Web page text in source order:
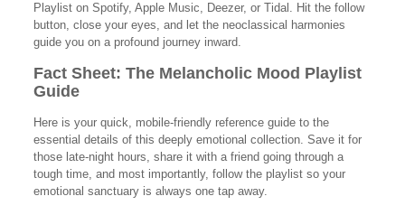
Playlist on Spotify, Apple Music, Deezer, or Tidal. Hit the follow
button, close your eyes, and let the neoclassical harmonies
guide you on a profound journey inward.
Fact Sheet: The Melancholic Mood Playlist
Guide
Here is your quick, mobile-friendly reference guide to the
essential details of this deeply emotional collection. Save it for
those late-night hours, share it with a friend going through a
tough time, and most importantly, follow the playlist so your
emotional sanctuary is always one tap away.